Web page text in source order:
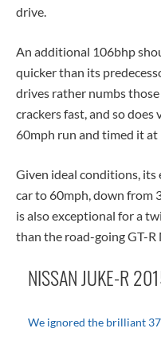
drive.
An additional 106bhp
quicker than its
drives rather numbs
crackers fast, and so does
60mph run and timed it at
Given ideal conditions, its
car to 60mph, down from
is also exceptional for a
than the road-going GT-R
NISSAN JUKE-R
We ignored the brilliant